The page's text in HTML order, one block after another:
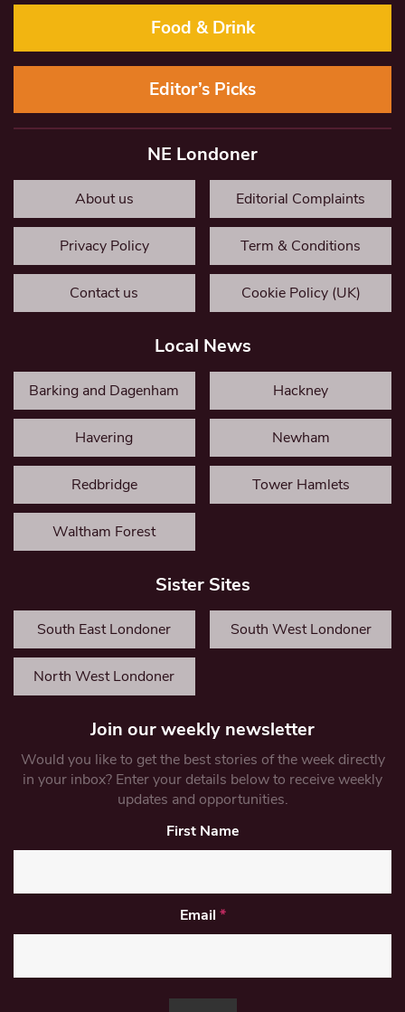
Food & Drink
Editor’s Picks
NE Londoner
About us Editorial Complaints
Privacy Policy Term & Conditions
Contact us Cookie Policy (UK)
Local News
Barking and Dagenham Hackney
Havering Newham
Redbridge Tower Hamlets
Waltham Forest
Sister Sites
South East Londoner South West Londoner
North West Londoner
Join our weekly newsletter
Would you like to get the best stories of the week directly
in your inbox? Enter your details below to receive weekly
updates and opportunities.
First Name
Email *